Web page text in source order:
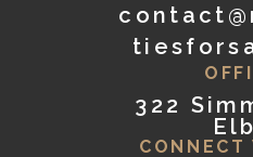
322
CONNECT